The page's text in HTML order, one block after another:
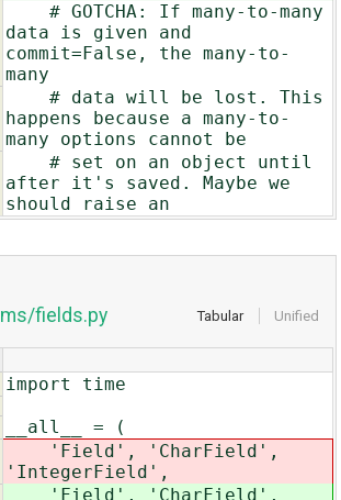
# GOTCHA: If many-to-many
data is given and
commit=False, the many-to-
many
# data will be lost. This
happens because a many-to-
many options cannot be
# set on an object until
after it's saved. Maybe we
should raise an
Tabular Unified
fields.py
import time
__all__ = (
'Field', 'CharField',
' IntegerField',
'Field', 'CharField',